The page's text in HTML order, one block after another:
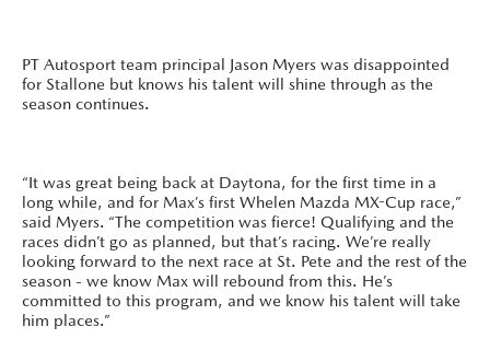
PT Autosport team principal Jason Myers was disappointed
for Stallone but knows his talent will shine through as the
season continues.
“It was great being back at Daytona, for the first time in a
long while, and for Max’s first Whelen Mazda MX-Cup race,”
said Myers. “The competition was fierce! Qualifying and the
races didn’t go as planned, but that’s racing. We’re really
looking forward to the next race at St. Pete and the rest of the
season - we know Max will rebound from this. He’s
committed to this program, and we know his talent will take
him places.”